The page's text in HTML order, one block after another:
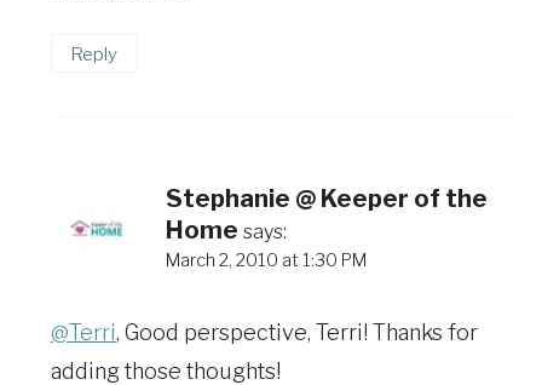
Reply
Stephanie @ Keeper of the
Home says:
March 2, 2010 at 1:30 PM
@Terri, Good perspective, Terri! Thanks for
adding those thoughts!